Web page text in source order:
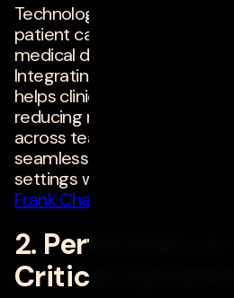
Technology can streamline
patient care by enabling
medical devices and
Integrating real-time data
helps clinicians make
reducing manual tasks and
across teams. Enhanced
seamless coordination,
settings where timely
Frank Chan
2. Performance-
Critical Systems